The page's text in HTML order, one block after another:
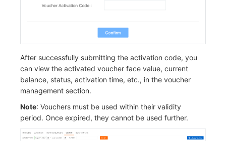
After successfully submitting the activation code, you
can view the activated voucher face value, current
balance, status, activation time, etc., in the voucher
management section.
Note: Vouchers must be used within their validity
period. Once expired, they cannot be used further.